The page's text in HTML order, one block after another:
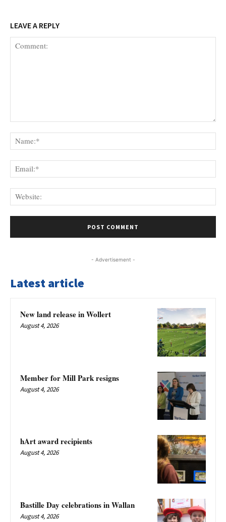
LEAVE A REPLY
- Advertisement -
Latest article
New land release in Wollert
August 4, 2026
Member for Mill Park resigns
August 4, 2026
hArt award recipients
August 4, 2026
Bastille Day celebrations in Wallan
August 4, 2026